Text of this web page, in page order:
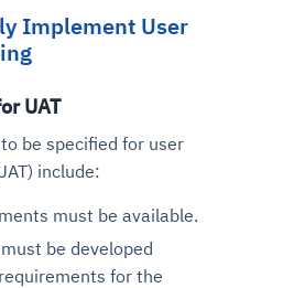
Implement User
UAT
be specified for user
include:
must be available.
be developed
for the